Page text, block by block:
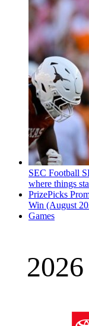
SEC Football
where things
PrizePicks
Win (August
Games